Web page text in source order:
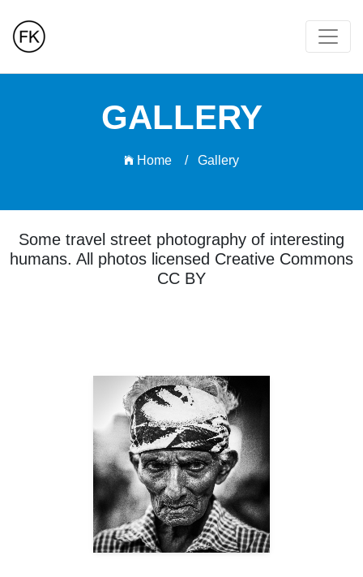
GALLERY
Home / Gallery
Some travel street photography of interesting
humans. All photos licensed Creative Commons
CC BY